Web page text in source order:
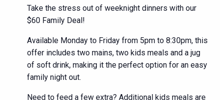
Take the stress out of weeknight dinners with our
$60 Family Deal!
Available Monday to Friday from 5pm to 8:30pm, this
offer includes two mains, two kids meals and a jug
of soft drink, making it the perfect option for an easy
family night out.
Need to feed a few extra? Additional kids meals are